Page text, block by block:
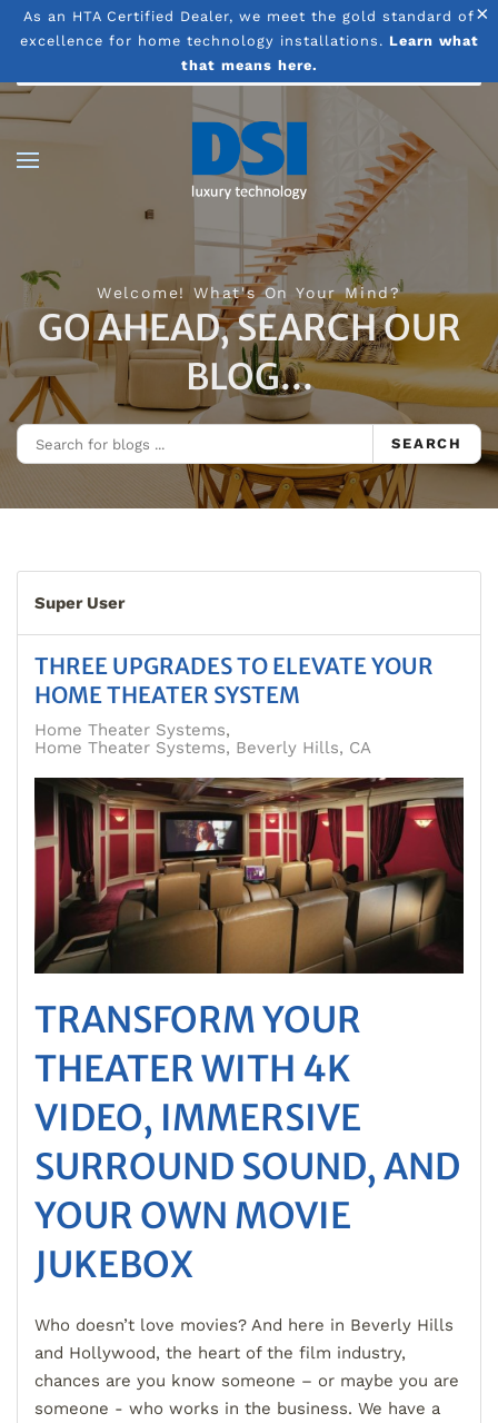
×
As an HTA Certified Dealer, we meet the gold standard of
excellence for home technology installations. Learn what
that means here.
Skip to main content
Welcome! What's On Your Mind?
GO AHEAD, SEARCH OUR
BLOG...
SEARCH
Super User
THREE UPGRADES TO ELEVATE YOUR
HOME THEATER SYSTEM
Home Theater Systems
Home Theater Systems, Beverly Hills, CA
TRANSFORM YOUR
THEATER WITH 4K
VIDEO, IMMERSIVE
SURROUND SOUND, AND
YOUR OWN MOVIE
JUKEBOX
Who doesn’t love movies? And here in Beverly Hills
and Hollywood, the heart of the film industry,
chances are you know someone – or maybe you are
someone - who works in the business. We have a